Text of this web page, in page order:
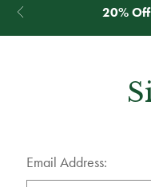
20% Off
Email Address: